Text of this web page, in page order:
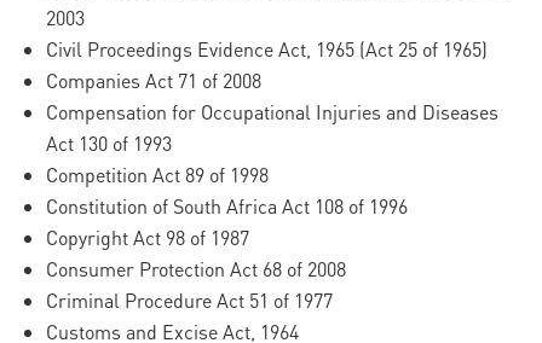
2003
Civil Proceedings Evidence Act, 1965 (Act 25 of 1965)
Companies Act 71 of 2008
Compensation for Occupational Injuries and Diseases
Act 130 of 1993
Competition Act 89 of 1998
Constitution of South Africa Act 108 of 1996
Copyright Act 98 of 1987
Consumer Protection Act 68 of 2008
Criminal Procedure Act 51 of 1977
Customs and Excise Act, 1964